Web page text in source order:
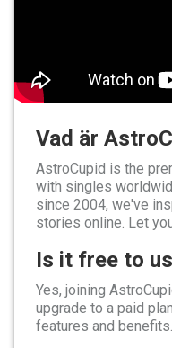
Vad är
AstroCupid is the
with singles
since 2004, we've
stories online. Let
Is it free to
Yes, joining
upgrade to a paid
features and benefits.